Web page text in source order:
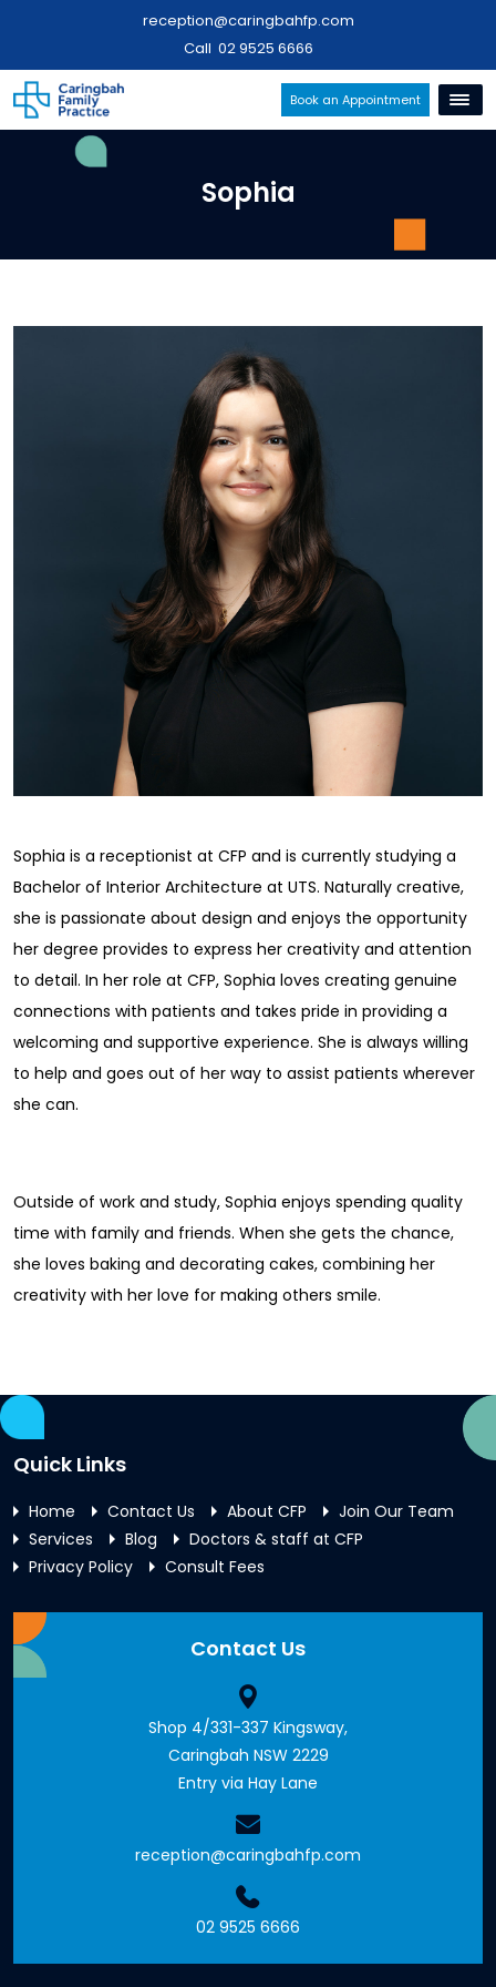
reception@caringbahfp.com
Call 02 9525 6666
Book an Appointment
Sophia
Sophia is a receptionist at CFP and is currently studying a
Bachelor of Interior Architecture at UTS. Naturally creative,
she is passionate about design and enjoys the opportunity
her degree provides to express her creativity and attention
to detail. In her role at CFP, Sophia loves creating genuine
connections with patients and takes pride in providing a
welcoming and supportive experience. She is always willing
to help and goes out of her way to assist patients wherever
she can.
Outside of work and study, Sophia enjoys spending quality
time with family and friends. When she gets the chance,
she loves baking and decorating cakes, combining her
creativity with her love for making others smile.
Quick Links
Home Contact Us About CFP
Join Our Team
Services
Blog
Doctors & staff at CFP
Privacy Policy
Consult Fees
Contact Us
Shop 4/331-337 Kingsway,
Caringbah NSW 2229
Entry via Hay Lane
reception@caringbahfp.com
02 9525 6666